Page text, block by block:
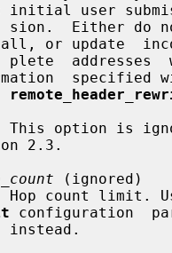
initial user
all, or update
specified
2.3.
(ignored)
configuration